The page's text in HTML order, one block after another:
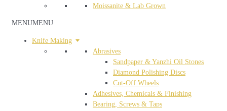
Moissanite & Lab Grown
MENUMENU
Knife Making
Abrasives
Sandpaper & Yanzhi Oil Stones
Diamond Polishing Discs
Cut-Off Wheels
Adhesives, Chemicals & Finishing
Bearing, Screws & Taps